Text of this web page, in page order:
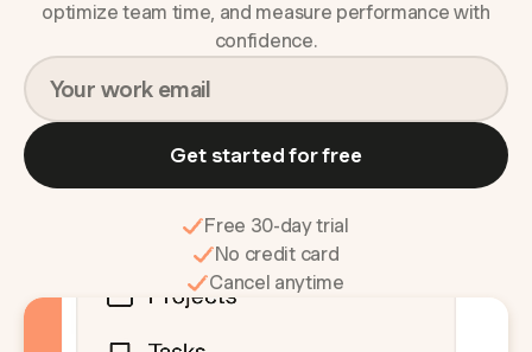
optimize team time, and measure performance with
confidence.
Free 30-day trial
No credit card
Cancel anytime